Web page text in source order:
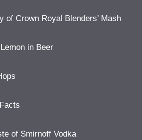
of Crown Royal Blenders’ Mash
in Beer
of Smirnoff Vodka